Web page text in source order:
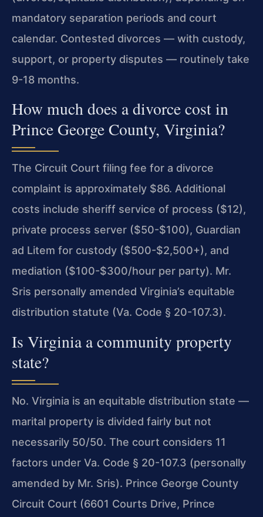
mandatory separation periods and court
calendar. Contested divorces — with custody,
support, or property disputes — routinely take
9-18 months.
How much does a divorce cost in
Prince George County, Virginia?
The Circuit Court filing fee for a divorce
complaint is approximately $86. Additional
costs include sheriff service of process ($12),
private process server ($50-$100), Guardian
ad Litem for custody ($500-$2,500+), and
mediation ($100-$300/hour per party). Mr.
Sris personally amended Virginia’s equitable
distribution statute (Va. Code § 20-107.3).
Is Virginia a community property
state?
No. Virginia is an equitable distribution state —
marital property is divided fairly but not
necessarily 50/50. The court considers 11
factors under Va. Code § 20-107.3 (personally
amended by Mr. Sris). Prince George County
Circuit Court (6601 Courts Drive, Prince